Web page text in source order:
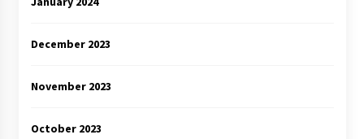
December 2023
November 2023
October 2023